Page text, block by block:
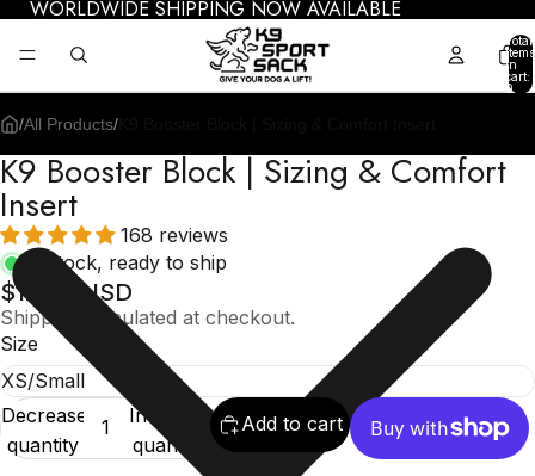
WORLDWIDE SHIPPING NOW AVAILABLE
Total
items
in
cart:
0
/All Products/
K9 Booster Block | Sizing & Comfort
Insert
168 reviews
In stock, ready to ship
$12.95 USD
Shipping calculated at checkout.
Size
Decrease
quantity
Increase
quantity
Add to cart